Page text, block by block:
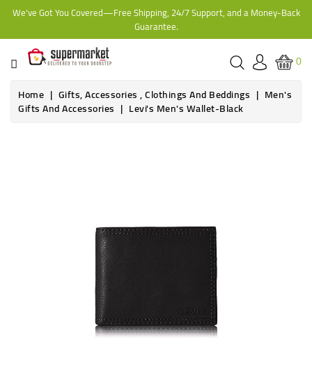
We've Got You Covered—Free Shipping, 24/7 Support, and a Money-Back
Guarantee.
CATEGORY
HOME
BAKERY
0
Home
Gifts, Accessories , Clothings And Beddings Men's
Gifts And Accessories Levi's Men's Wallet-Black